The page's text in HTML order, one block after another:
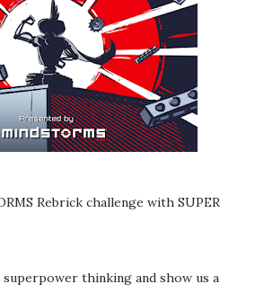
Rebrick challenge with SUPER
thinking and show us a